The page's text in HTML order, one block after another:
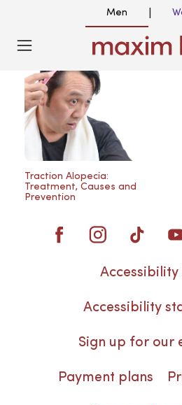
Men
Blog
Traction Alopecia:
Treatment, Causes and
Prevention
Accessibility
Accessibility
Sign up for our
Payment plans